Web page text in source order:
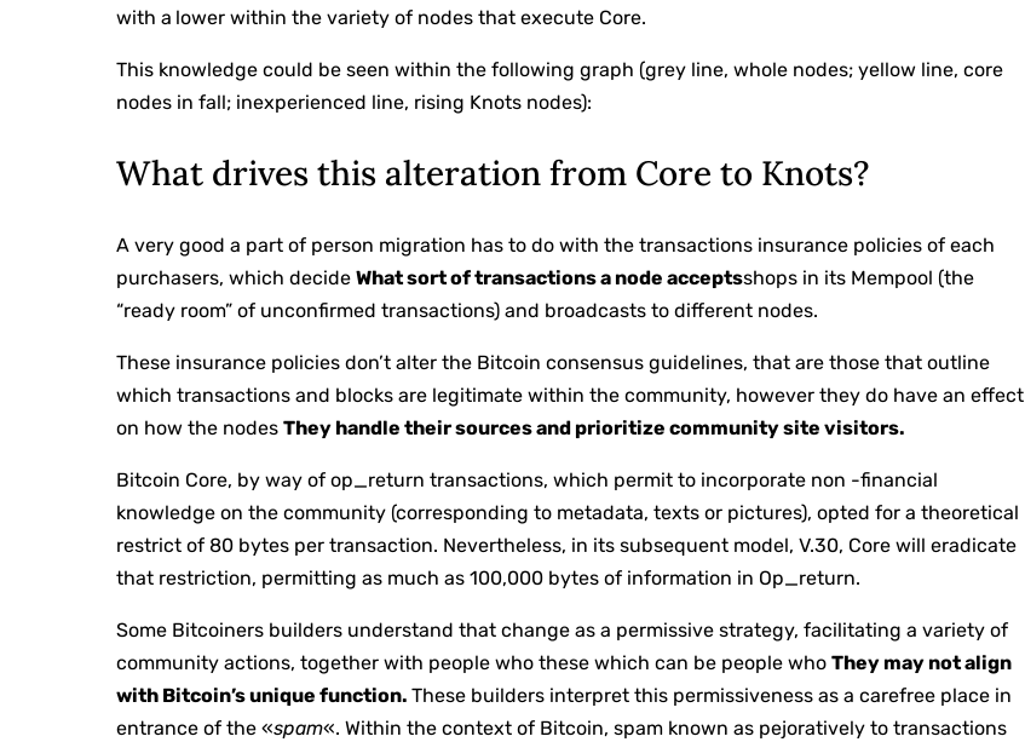
with a lower within the variety of nodes that execute Core.
This knowledge could be seen within the following graph (grey line, whole nodes; yellow line, core
nodes in fall; inexperienced line, rising Knots nodes):
What drives this alteration from Core to Knots?
A very good a part of person migration has to do with the transactions insurance policies of each
purchasers, which decideWhat sort of transactions a node acceptsshops in its Mempool (the
“ready room” of unconfirmed transactions) and broadcasts to different nodes.
These insurance policies don’t alter the Bitcoin consensus guidelines, that are those that outline
which transactions and blocks are legitimate within the community, however they do have an effect
on how the nodesThey handle their sources and prioritize community site visitors.
Bitcoin Core, by way of op_return transactions, which permit to incorporate non -financial
knowledge on the community (corresponding to metadata, texts or pictures), opted for a theoretical
restrict of 80 bytes per transaction. Nevertheless, in its subsequent model, V.30, Core will eradicate
that restriction, permitting as much as 100,000 bytes of information in Op_return.
Some Bitcoiners builders understand that change as a permissive strategy, facilitating a variety of
community actions, together with people who these which can be people whoThey may not align
with Bitcoin’s unique function.These builders interpret this permissiveness as a carefree place in
entrance of the «spam«. Within the context of Bitcoin, spam known as pejoratively to transactions